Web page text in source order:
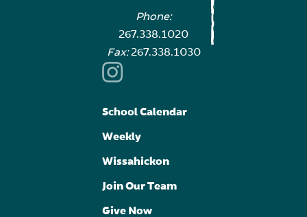
Phone:
267.338.1020
Fax:267.338.1030
School Calendar
Weekly
Wissahickon
Join Our Team
Give Now